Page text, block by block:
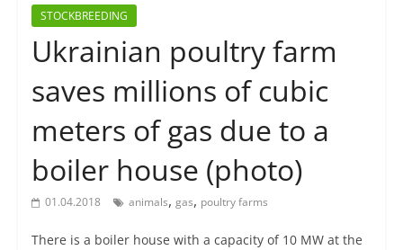
STOCKBREEDING
Ukrainian poultry farm
saves millions of cubic
meters of gas due to a
boiler house (photo)
01.04.2018 animals, gas, poultry farms
There is a boiler house with a capacity of 10 MW at the